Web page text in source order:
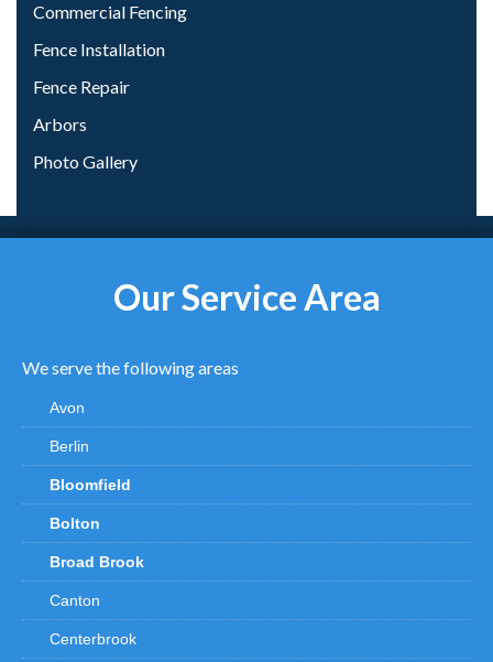
Commercial Fencing
Fence Installation
Fence Repair
Arbors
Photo Gallery
Our Service Area
We serve the following areas
Avon
Berlin
Bloomfield
Bolton
Broad Brook
Canton
Centerbrook